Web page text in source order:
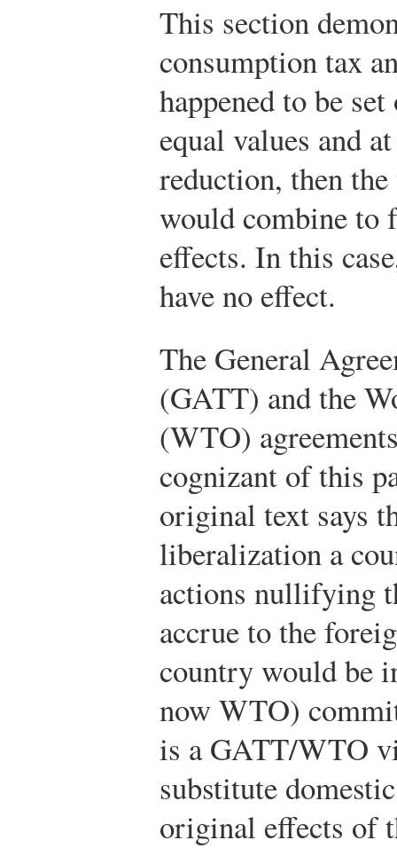
This section
consumption tax
happened to be
equal values and
reduction, then
would combine to
effects. In this
have no effect.
The General
(GATT) and the
(WTO)
cognizant of this
original text says
liberalization a
actions nullifying
accrue to the
country would be
now WTO)
is a GATT/WTO
substitute
original effects of